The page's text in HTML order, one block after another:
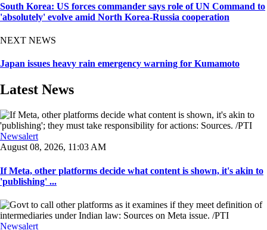
South Korea: US forces commander says role of UN Command to
'absolutely' evolve amid North Korea-Russia cooperation
NEXT NEWS
Japan issues heavy rain emergency warning for Kumamoto
Latest News
Newsalert
August 08, 2026, 11:03 AM
If Meta, other platforms decide what content is shown, it's akin to
'publishing' ...
Newsalert